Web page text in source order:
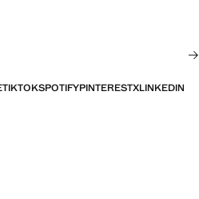
TIKTOKSPOTIFYPINTERESTXLINKEDIN